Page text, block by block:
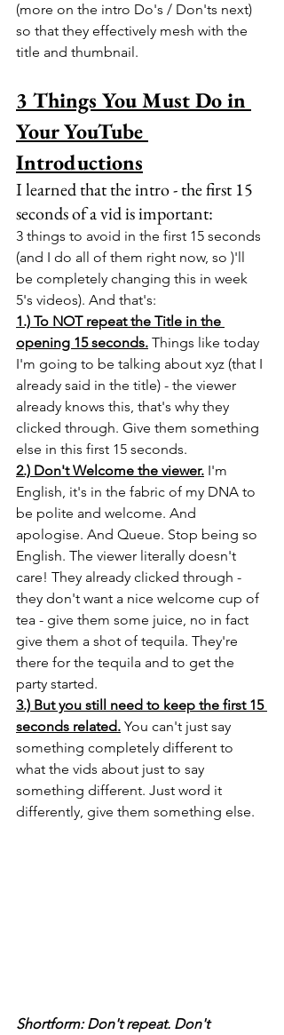
(more on the intro Do's / Don'ts next)
so that they effectively mesh with the
title and thumbnail.
3 Things You Must Do in
Your YouTube
Introductions
I learned that the intro - the first 15
seconds of a vid is important:
3 things to avoid in the first 15 seconds
(and I do all of them right now, so )'ll
be completely changing this in week
5's videos). And that's:
1.) To NOT repeat the Title in the
opening 15 seconds. Things like today
I'm going to be talking about xyz (that I
already said in the title) - the viewer
already knows this, that's why they
clicked through. Give them something
else in this first 15 seconds.
2.) Don't Welcome the viewer. I'm
English, it's in the fabric of my DNA to
be polite and welcome. And
apologise. And Queue. Stop being so
English. The viewer literally doesn't
care! They already clicked through -
they don't want a nice welcome cup of
tea - give them some juice, no in fact
give them a shot of tequila. They're
there for the tequila and to get the
party started.
3.) But you still need to keep the first 15
seconds related. You can't just say
something completely different to
what the vids about just to say
something different. Just word it
differently, give them something else.
Shortform: Don't repeat. Don't